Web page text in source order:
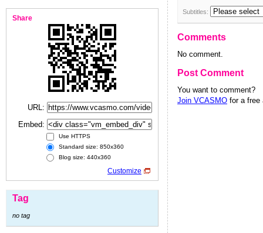
Share
URL:
Embed:
Use HTTPS
Standard size: 850x360
Blog size: 440x360
Customize
Tag
no tag
Subtitles:
Comments
No comment.
Post Comment
You want to comment?
Join VCASMO for a